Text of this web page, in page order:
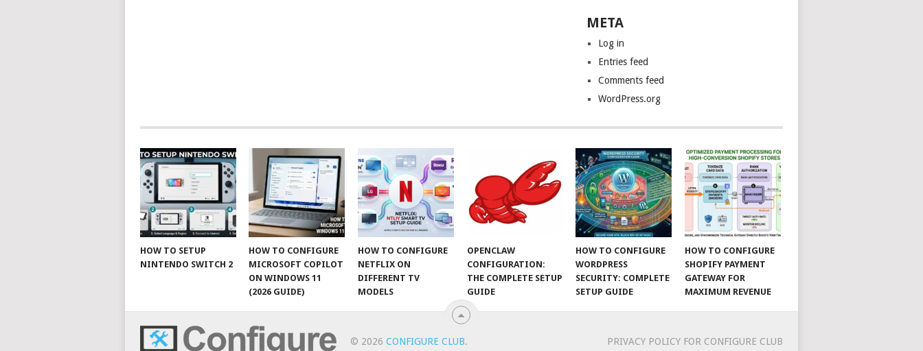
META
Log in
Entries feed
Comments feed
WordPress.org
HOW TO SETUP
NINTENDO SWITCH 2
HOW TO CONFIGURE
MICROSOFT COPILOT
ON WINDOWS 11
(2026 GUIDE)
HOW TO CONFIGURE
NETFLIX ON
DIFFERENT TV
MODELS
OPENCLAW
CONFIGURATION:
THE COMPLETE SETUP
GUIDE
HOW TO CONFIGURE
WORDPRESS
SECURITY: COMPLETE
SETUP GUIDE
HOW TO CONFIGURE
SHOPIFY PAYMENT
GATEWAY FOR
MAXIMUM REVENUE
© 2026 CONFIGURE CLUB. PRIVACY POLICY FOR CONFIGURE CLUB